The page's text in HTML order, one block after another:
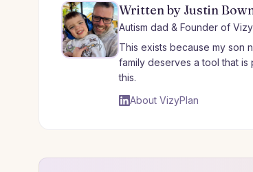
Written by Justin
Autism dad & Founder of
This exists because my son
family deserves a tool that
this.
About VizyPlan